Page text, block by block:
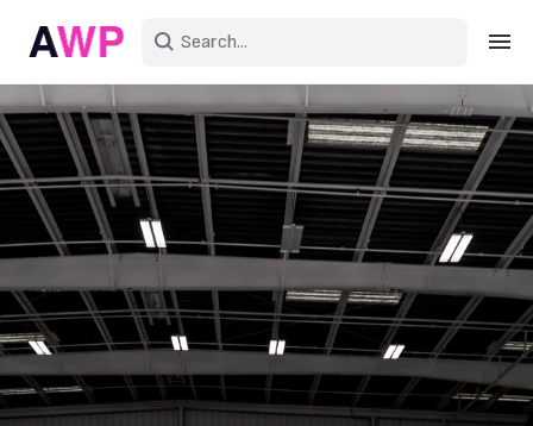
Sign in
Create an account
Explore Colors
Explore Devices
Explore Recent